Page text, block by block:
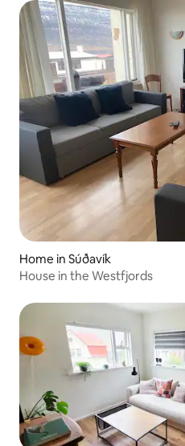
Home in Súðavík
House in the Westfjords